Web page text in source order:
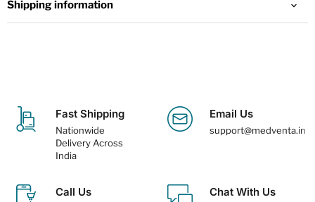
Shipping information
Fast Shipping
Nationwide
Delivery Across
India
Email Us
support@medventa.in
Call Us Chat With Us